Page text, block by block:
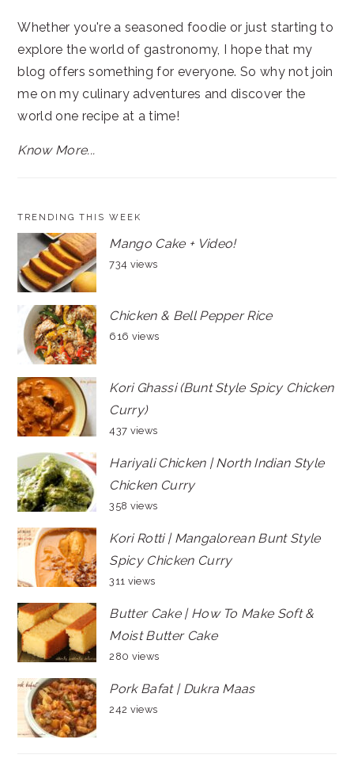
Whether you're a seasoned foodie or just starting to
explore the world of gastronomy, I hope that my
blog offers something for everyone. So why not join
me on my culinary adventures and discover the
world one recipe at a time!
Know More...
TRENDING THIS WEEK
Mango Cake + Video!
734 views
Chicken & Bell Pepper Rice
616 views
Kori Ghassi (Bunt Style Spicy Chicken
Curry)
437 views
Hariyali Chicken | North Indian Style
Chicken Curry
358 views
Kori Rotti | Mangalorean Bunt Style
Spicy Chicken Curry
311 views
Butter Cake | How To Make Soft &
Moist Butter Cake
280 views
Pork Bafat | Dukra Maas
242 views